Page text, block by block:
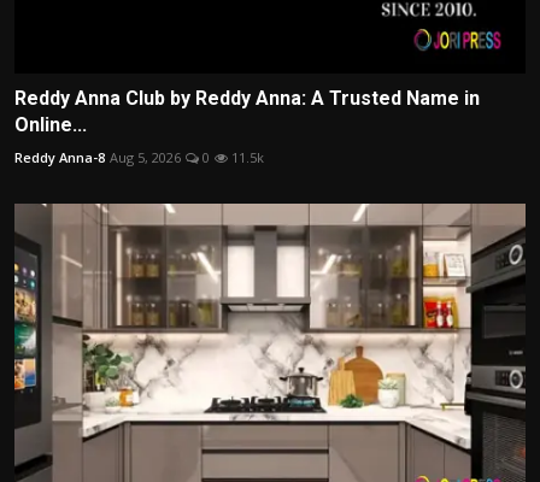
Reddy Anna Club by Reddy Anna: A Trusted Name in
Online...
Reddy Anna-8 Aug 5, 2026 0 11.5k